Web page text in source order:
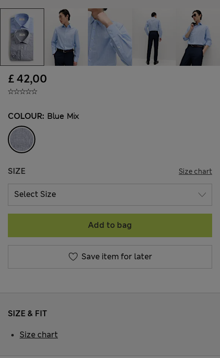
£ 42,00
COLOUR: Blue Mix
SIZE Size chart
Add to bag
Save item for later
SIZE & FIT
Size chart